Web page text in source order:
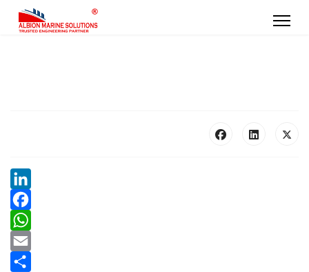
LinkedIn
Facebook
WhatsApp
Email